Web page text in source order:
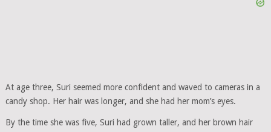
At age three, Suri seemed more confident and waved to cameras in a
candy shop. Her hair was longer, and she had her mom’s eyes.
By the time she was five, Suri had grown taller, and her brown hair